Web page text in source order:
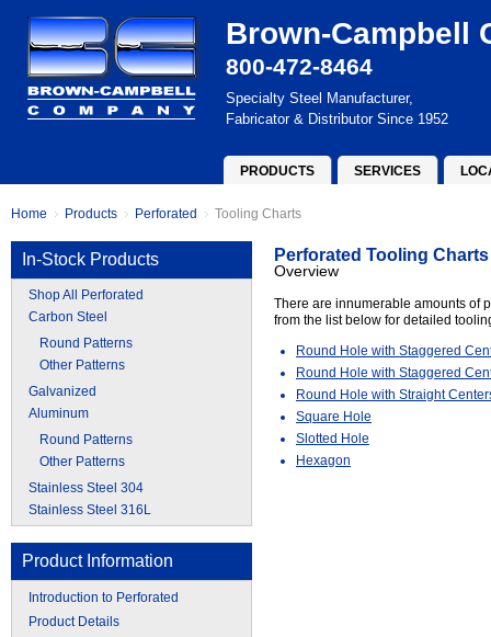
Brown-Campbell
800-472-8464
Specialty Steel Manufacturer,
Fabricator & Distributor Since 1952
PRODUCTS SERVICES
Home Products Perforated Tooling Charts
In-Stock Products
Shop All Perforated
Carbon Steel
Round Patterns
Other Patterns
Galvanized
Aluminum
Round Patterns
Other Patterns
Stainless Steel 304
Stainless Steel 316L
Product Information
Introduction to Perforated
Product Details
Perforated Tooling Charts
Overview
There are innumerable amounts of
from the list below for detailed
Round Hole with Staggered
Round Hole with Staggered
Round Hole with Straight
Square Hole
Slotted Hole
Hexagon